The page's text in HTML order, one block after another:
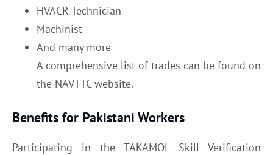
HVACR Technician
Machinist
And many more
A comprehensive list of trades can be found on
the NAVTTC website.
Benefits for Pakistani Workers
Participating in the TAKAMOL Skill Verification